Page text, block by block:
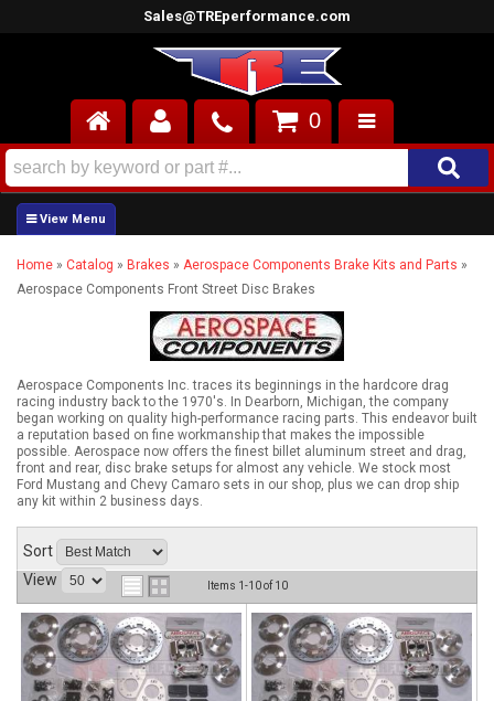
Sales@TREperformance.com
AIR INDUCTION
CYLINDER HEADS
ENGINES
SUPERCHARGERS
TOP END ENGINE KITS
ABOUT
HELP CENTER
0
Home » Catalog » Brakes » Aerospace Components Brake Kits and Parts »
Aerospace Components Front Street Disc Brakes
Aerospace Components Inc. traces its beginnings in the hardcore drag
racing industry back to the 1970's. In Dearborn, Michigan, the company
began working on quality high-performance racing parts. This endeavor built
a reputation based on fine workmanship that makes the impossible
possible. Aerospace now offers the finest billet aluminum street and drag,
front and rear, disc brake setups for almost any vehicle. We stock most
Ford Mustang and Chevy Camaro sets in our shop, plus we can drop ship
any kit within 2 business days.
Sort
View
Items 1-10of 10